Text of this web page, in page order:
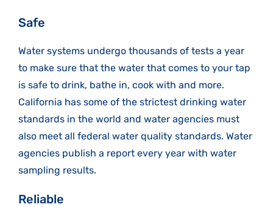
Safe
Water systems undergo thousands of tests a year
to make sure that the water that comes to your tap
is safe to drink, bathe in, cook with and more.
California has some of the strictest drinking water
standards in the world and water agencies must
also meet all federal water quality standards. Water
agencies publish a report every year with water
sampling results.
Reliable